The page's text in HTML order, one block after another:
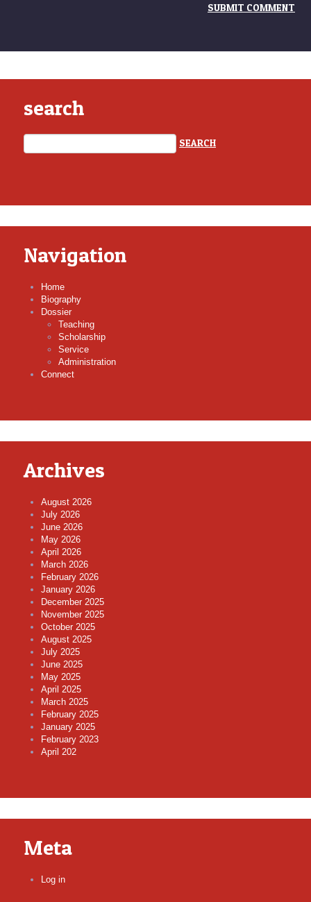
search
Navigation
Home
Biography
Dossier
Teaching
Scholarship
Service
Administration
Connect
Archives
August 2026
July 2026
June 2026
May 2026
April 2026
March 2026
February 2026
January 2026
December 2025
November 2025
October 2025
August 2025
July 2025
June 2025
May 2025
April 2025
March 2025
February 2025
January 2025
February 2023
April 202
Meta
Log in